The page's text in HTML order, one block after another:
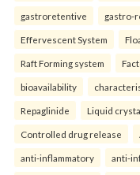
gastroretentive gastro-
Effervescent System
Raft Forming system
bioavailability
Repaglinide Liquid
Controlled drug release
anti-inflammatory anti-